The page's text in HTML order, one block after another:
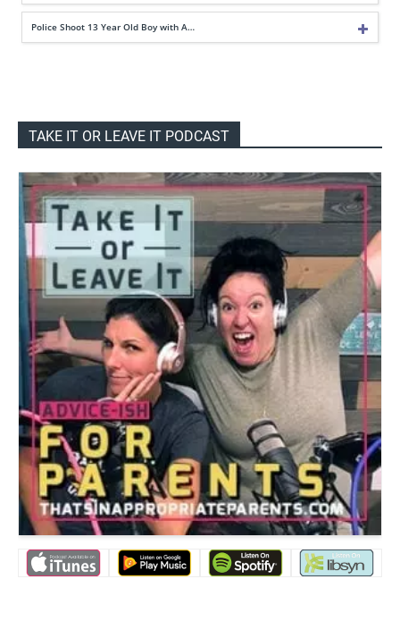
Police Shoot 13 Year Old Boy with A…
TAKE IT OR LEAVE IT PODCAST